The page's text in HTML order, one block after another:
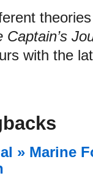
Captain’s
with the
» Marine